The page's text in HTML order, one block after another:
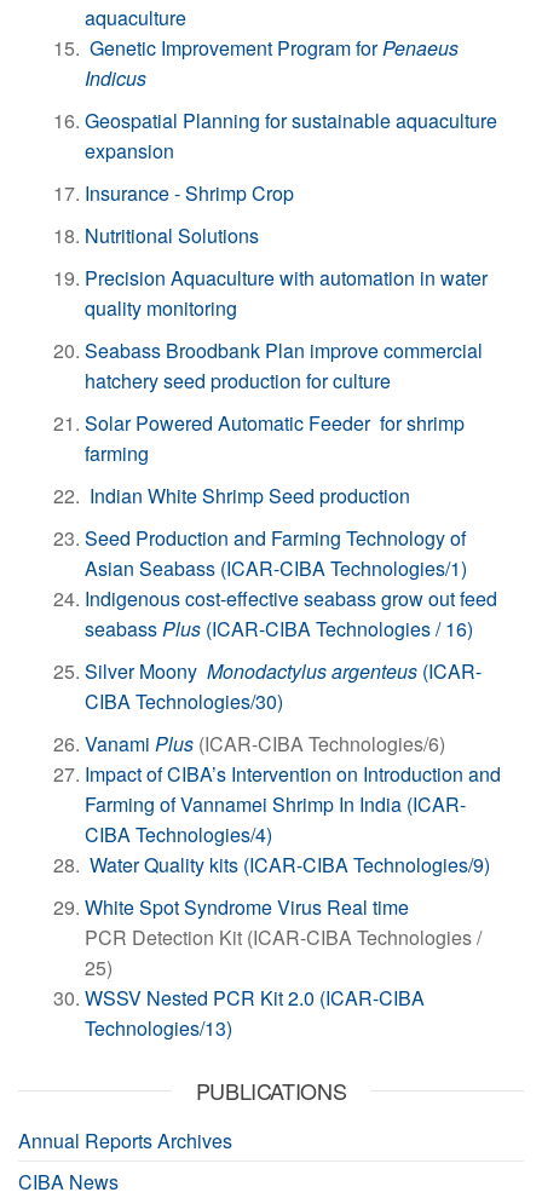
aquaculture
Genetic Improvement Program forPenaeus
Indicus
Geospatial Planning for sustainable aquaculture
expansion
Insurance - Shrimp Crop
Nutritional Solutions
Precision Aquaculture with automation in water
quality monitoring
Seabass Broodbank Plan improve commercial
hatchery seed production for culture
Solar Powered Automatic Feeder for shrimp
farming
Indian White Shrimp Seed production
Seed Production and Farming Technology of
Asian Seabass (ICAR-CIBA Technologies/1)
Indigenous cost-effective seabass grow out feed
seabassPlus (ICAR-CIBA Technologies / 16)
Silver Moony Monodactylus argenteus (ICAR-
CIBA Technologies/30)
Vanami Plus (ICAR-CIBA Technologies/6)
Impact of CIBA’s Intervention on Introduction and
Farming of Vannamei Shrimp In India (ICAR-
CIBA Technologies/4)
Water Quality kits (ICAR-CIBA Technologies/9)
White Spot Syndrome Virus Real time
PCR Detection Kit (ICAR-CIBA Technologies /
25)
WSSV Nested PCR Kit 2.0 (ICAR-CIBA
Technologies/13)
PUBLICATIONS
Annual Reports Archives
CIBA News